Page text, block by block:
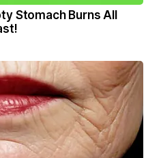
Stomach Burns All